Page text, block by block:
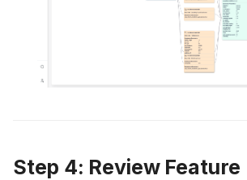
Step 4: Review Feature